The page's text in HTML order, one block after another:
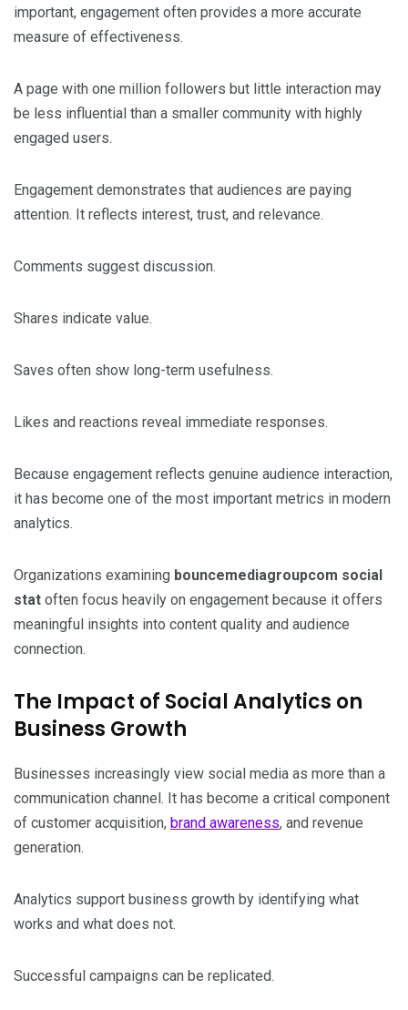
important, engagement often provides a more accurate
measure of effectiveness.
A page with one million followers but little interaction may
be less influential than a smaller community with highly
engaged users.
Engagement demonstrates that audiences are paying
attention. It reflects interest, trust, and relevance.
Comments suggest discussion.
Shares indicate value.
Saves often show long-term usefulness.
Likes and reactions reveal immediate responses.
Because engagement reflects genuine audience interaction,
it has become one of the most important metrics in modern
analytics.
Organizations examining bouncemediagroupcom social
stat often focus heavily on engagement because it offers
meaningful insights into content quality and audience
connection.
The Impact of Social Analytics on
Business Growth
Businesses increasingly view social media as more than a
communication channel. It has become a critical component
of customer acquisition, brand awareness, and revenue
generation.
Analytics support business growth by identifying what
works and what does not.
Successful campaigns can be replicated.